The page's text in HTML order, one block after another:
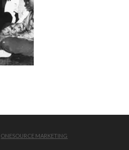
ONESOURCE MARKETING